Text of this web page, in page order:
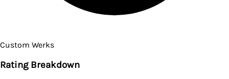
Custom Werks
Rating Breakdown